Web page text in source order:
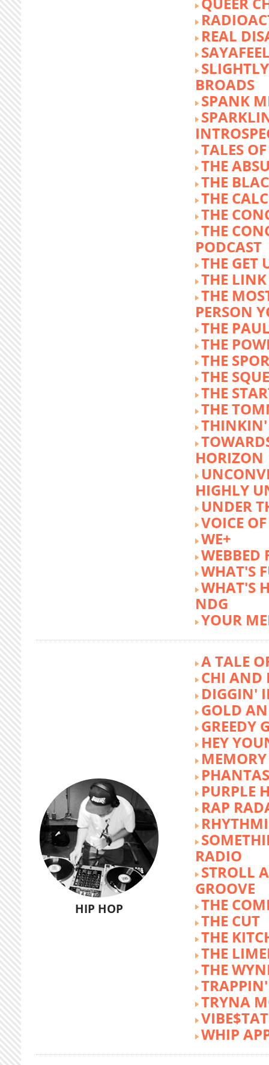
REAL
BROADS
SPANK
TALES
THE
THE
THE
THE
THE
PODCAST
THE GET
THE LINK
THE
PERSON
THE
THE
THE
THE
THE
THE
THINKIN'
HORIZON
HIGHLY
UNDER
VOICE
WE+
WEBBED
WHAT'S
WHAT'S
NDG
YOUR
HIP HOP
A TALE
CHI AND
DIGGIN'
GOLD
GREEDY
HEY
PURPLE
RAP
RADIO
STROLL
GROOVE
THE
THE CUT
THE
THE
THE
TRYNA
WHIP